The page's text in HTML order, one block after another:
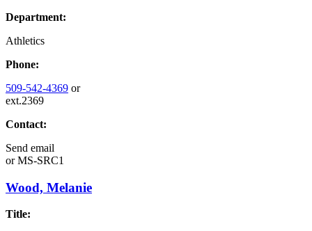
Department:
Athletics
Phone:
509-542-4369 or
ext.2369
Contact:
Send email
orMS-SRC1
Wood, Melanie
Title: